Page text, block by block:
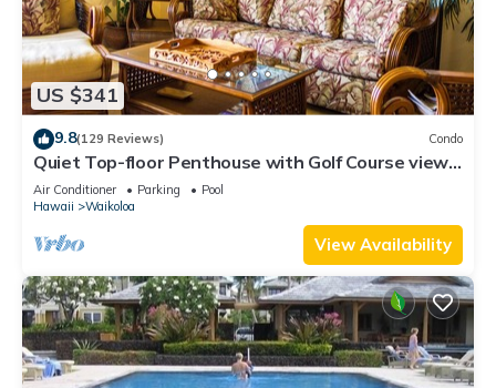
US $341
9.8(129 Reviews) Condo
Quiet Top-floor Penthouse with Golf Course views,
2BR/2BA+Loft, Sleeps 6
Air Conditioner Parking
Pool
Hawaii
Waikoloa
View Availability